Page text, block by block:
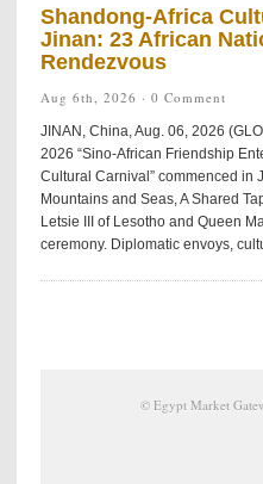
Shandong-Africa
Jinan: 23 African
Rendezvous
Aug 6th, 2026 · 0 Comment
JINAN, China, Aug. 06, 2026
2026 “Sino-African Friendship
Cultural Carnival” commenced in
Mountains and Seas, A Shared
Letsie III of Lesotho and Queen
ceremony. Diplomatic envoys,
©Egypt Market